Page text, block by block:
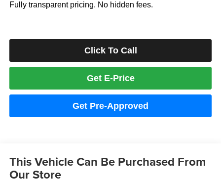
Fully transparent pricing. No hidden fees.
Click To Call
Get E-Price
Get Pre-Approved
This Vehicle Can Be Purchased From
Our Store